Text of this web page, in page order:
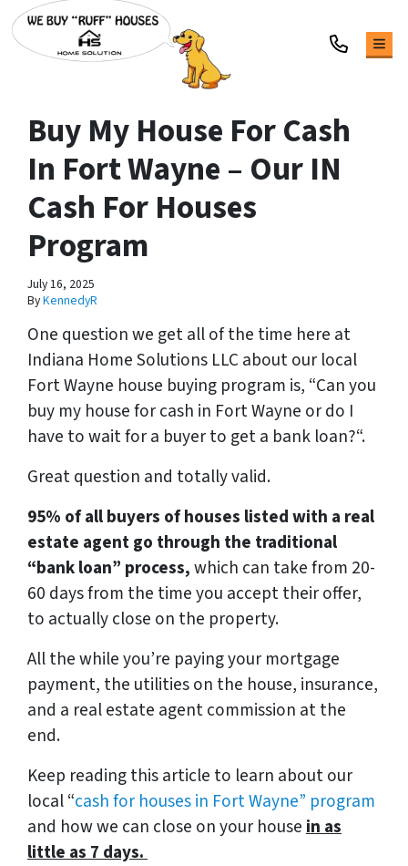
Buy My House For Cash
In Fort Wayne – Our IN
Cash For Houses
Program
July 16, 2025
ByKennedyR
One question we get all of the time here at
Indiana Home Solutions LLC about our local
Fort Wayne house buying program is, “Can you
buy my house for cash in Fort Wayne or do I
have to wait for a buyer to get a bank loan?“.
Great question and totally valid.
95% of all buyers of houses listed with a real
estate agent go through the traditional
“bank loan” process,which can take from 20-
60 days from the time you accept their offer,
to actually close on the property.
All the while you’re paying your mortgage
payment, the utilities on the house, insurance,
and a real estate agent commission at the
end.
Keep reading this article to learn about our
local “cash for houses in Fort Wayne” program
and how we can close on your housein as
little as 7 days.